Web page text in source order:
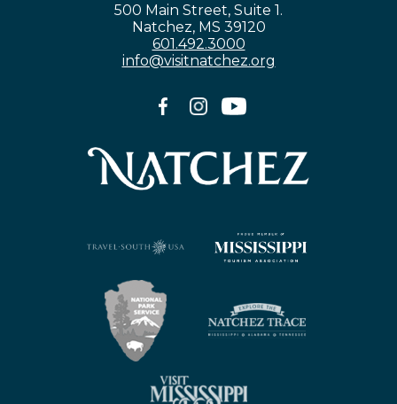
500 Main Street, Suite 1.
Natchez, MS 39120
601.492.3000
info@visitnatchez.org